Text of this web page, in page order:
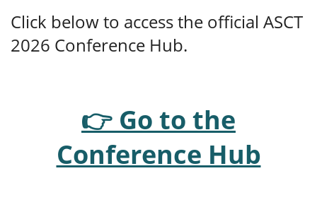
Click below to access the official ASCT
2026 Conference Hub.
👉 Go to the
Conference Hub